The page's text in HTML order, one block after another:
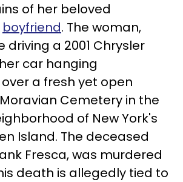
of her beloved
boyfriend. The woman,
driving a 2001 Chrysler
car hanging
a fresh yet open
Cemetery in the
of New York's
Island. The deceased
Fresca, was murdered
death is allegedly tied to